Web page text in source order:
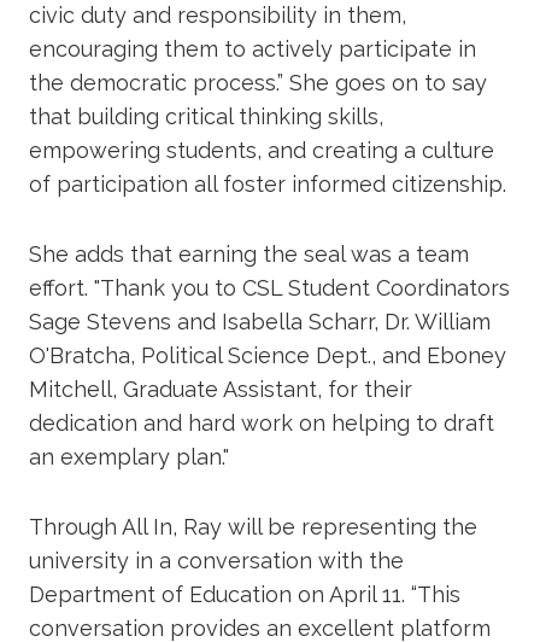
civic duty and responsibility in them,
encouraging them to actively participate in
the democratic process.” She goes on to say
that building critical thinking skills,
empowering students, and creating a culture
of participation all foster informed citizenship.
She adds that earning the seal was a team
effort. "Thank you to CSL Student Coordinators
Sage Stevens and Isabella Scharr, Dr. William
O'Bratcha, Political Science Dept., and Eboney
Mitchell, Graduate Assistant, for their
dedication and hard work on helping to draft
an exemplary plan."
Through All In, Ray will be representing the
university in a conversation with the
Department of Education on April 11. “This
conversation provides an excellent platform